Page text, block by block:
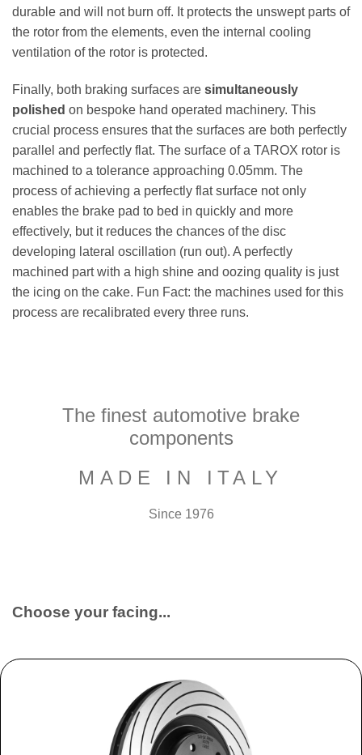
durable and will not burn off. It protects the unswept parts of
the rotor from the elements, even the internal cooling
ventilation of the rotor is protected.
Finally, both braking surfaces are simultaneously
polished on bespoke hand operated machinery. This
crucial process ensures that the surfaces are both perfectly
parallel and perfectly flat. The surface of a TAROX rotor is
machined to a tolerance approaching 0.05mm. The
process of achieving a perfectly flat surface not only
enables the brake pad to bed in quickly and more
effectively, but it reduces the chances of the disc
developing lateral oscillation (run out). A perfectly
machined part with a high shine and oozing quality is just
the icing on the cake. Fun Fact: the machines used for this
process are recalibrated every three runs.
The finest automotive brake
components
MADE IN ITALY
Since 1976
Choose your facing...